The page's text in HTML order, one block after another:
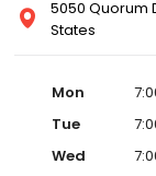
5050 Quorum
States
Mon
Tue
Wed